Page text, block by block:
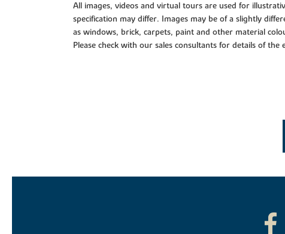
All images, videos and virtual tours are used for
specification may differ. Images may be of a slightly
as windows, brick, carpets, paint and other material
Please check with our sales consultants for details of